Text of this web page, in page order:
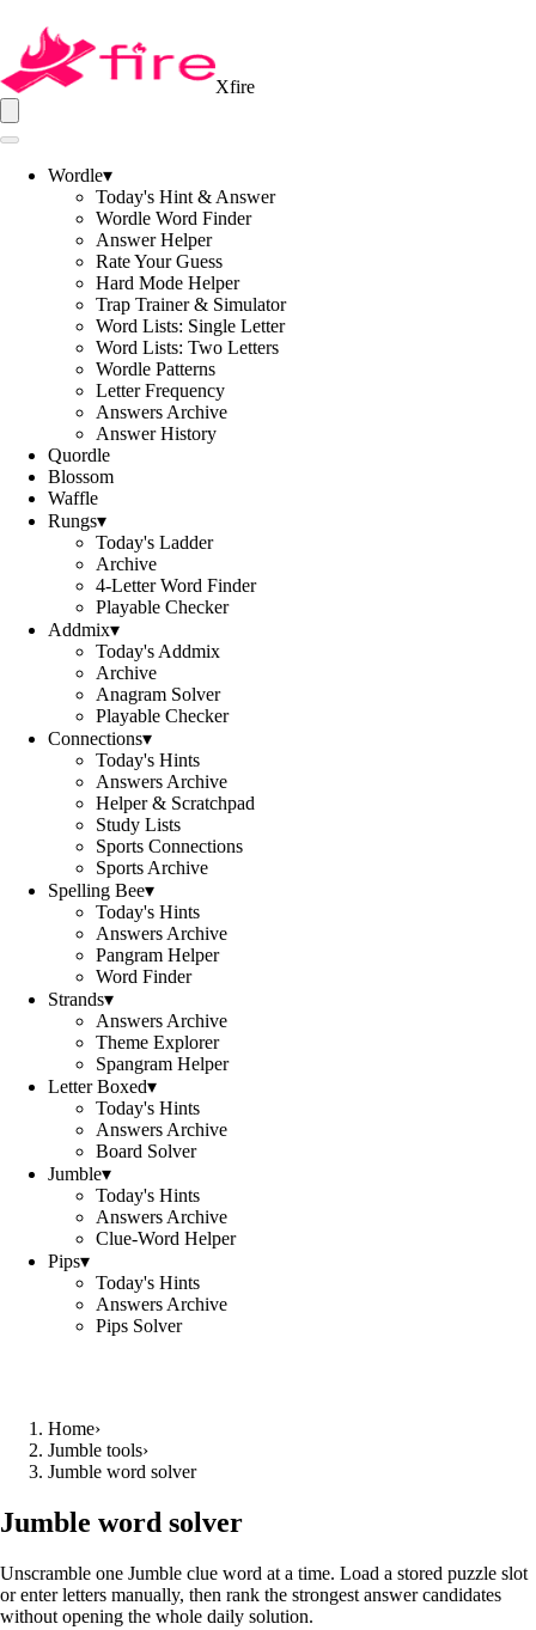
Xfire
Wordle▾
Today's Hint & Answer
Wordle Word Finder
Answer Helper
Rate Your Guess
Hard Mode Helper
Trap Trainer & Simulator
Word Lists: Single Letter
Word Lists: Two Letters
Wordle Patterns
Letter Frequency
Answers Archive
Answer History
Quordle
Blossom
Waffle
Rungs▾
Today's Ladder
Archive
4-Letter Word Finder
Playable Checker
Addmix▾
Today's Addmix
Archive
Anagram Solver
Playable Checker
Connections▾
Today's Hints
Answers Archive
Helper & Scratchpad
Study Lists
Sports Connections
Sports Archive
Spelling Bee▾
Today's Hints
Answers Archive
Pangram Helper
Word Finder
Strands▾
Answers Archive
Theme Explorer
Spangram Helper
Letter Boxed▾
Today's Hints
Answers Archive
Board Solver
Jumble▾
Today's Hints
Answers Archive
Clue-Word Helper
Pips▾
Today's Hints
Answers Archive
Pips Solver
Home›
Jumble tools›
Jumble word solver
Jumble word solver
Unscramble one Jumble clue word at a time. Load a stored puzzle slot
or enter letters manually, then rank the strongest answer candidates
without opening the whole daily solution.